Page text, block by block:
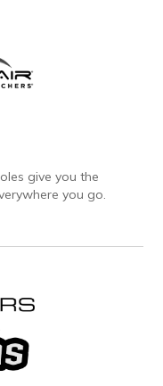
give you the
you go.